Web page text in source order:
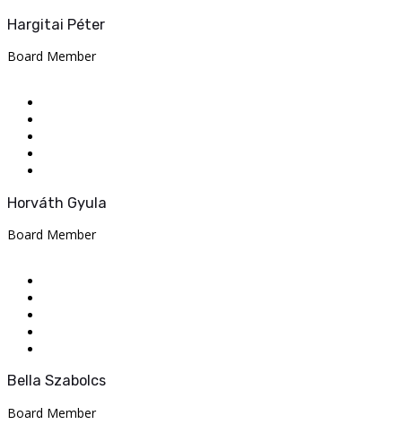
Hargitai Péter
Board Member
Horváth Gyula
Board Member
Bella Szabolcs
Board Member